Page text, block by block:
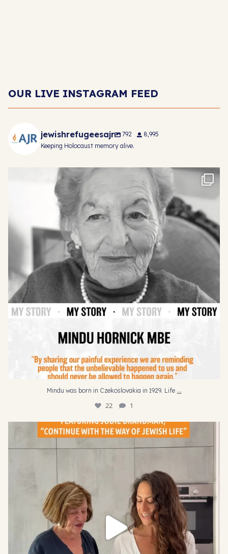
OUR LIVE INSTAGRAM FEED
jewishrefugeesajr 792
8,995
Keeping Holocaust memory alive.
Mindu was born in Czekoslovakia in 1929. Life ...
22 1
Mindu was born in Czekoslovakia in 1929. Life ...
22 1
“I would hope that they would continue with their